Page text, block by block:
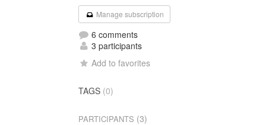
Manage subscription
6 comments
3 participants
Add to favorites
TAGS (0)
PARTICIPANTS (3)